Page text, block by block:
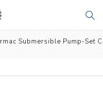
Submersible Pump-Set